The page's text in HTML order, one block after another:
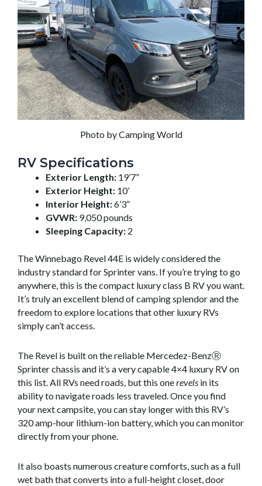
Photo by Camping World
RV Specifications
Exterior Length: 19’7”
Exterior Height: 10’
Interior Height:6’3”
GVWR: 9,050 pounds
Sleeping Capacity: 2
The Winnebago Revel 44E is widely considered the
industry standard for Sprinter vans. If you’re trying to go
anywhere, this is the compact luxury class B RV you want.
It’s truly an excellent blend of camping splendor and the
freedom to explore locations that other luxury RVs
simply can’t access.
The Revel is built on the reliable Mercedez-BenzⓇ
Sprinter chassis and it’s a very capable 4×4 luxury RV on
this list. All RVs need roads, but this onerevels in its
ability to navigate roads less traveled. Once you find
your next campsite, you can stay longer with this RV’s
320 amp-hour lithium-ion battery, which you can monitor
directly from your phone.
It also boasts numerous creature comforts, such as a full
wet bath that converts into a full-height closet, door